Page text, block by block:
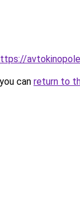
can return to